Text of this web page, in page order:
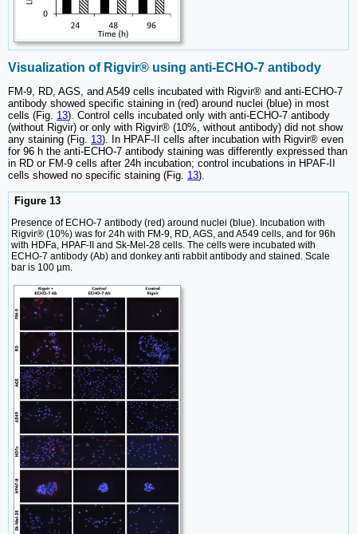
Visualization of Rigvir® using anti-ECHO-7 antibody
FM-9, RD, AGS, and A549 cells incubated with Rigvir® and anti-ECHO-7
antibody showed specific staining in (red) around nuclei (blue) in most
cells (Fig. 13). Control cells incubated only with anti‑ECHO‑7 antibody
(without Rigvir) or only with Rigvir® (10%, without antibody) did not show
any staining (Fig. 13). In HPAF-II cells after incubation with Rigvir® even
for 96 h the anti-ECHO‑7 antibody staining was differently expressed than
in RD or FM-9 cells after 24h incubation; control incubations in HPAF-II
cells showed no specific staining (Fig. 13).
Figure 13
Presence of ECHO-7 antibody (red) around nuclei (blue). Incubation with
Rigvir® (10%) was for 24h with FM-9, RD, AGS, and A549 cells, and for 96h
with HDFa, HPAF-II and Sk-Mel-28 cells. The cells were incubated with
ECHO-7 antibody (Ab) and donkey anti rabbit antibody and stained. Scale
bar is 100 µm.